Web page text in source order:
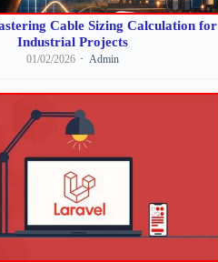
Cable Sizing Calculation for
Industrial Projects
01/02/2026 Admin